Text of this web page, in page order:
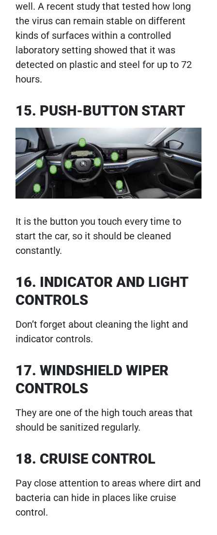
well. A recent study that tested how long
the virus can remain stable on different
kinds of surfaces within a controlled
laboratory setting showed that it was
detected on plastic and steel for up to 72
hours.
15. PUSH-BUTTON START
It is the button you touch every time to
start the car, so it should be cleaned
constantly.
16. INDICATOR AND LIGHT
CONTROLS
Don’t forget about cleaning the light and
indicator controls.
17. WINDSHIELD WIPER
CONTROLS
They are one of the high touch areas that
should be sanitized regularly.
18. CRUISE CONTROL
Pay close attention to areas where dirt and
bacteria can hide in places like cruise
control.